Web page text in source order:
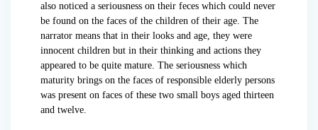
also noticed a seriousness on their feces which could never
be found on the faces of the children of their age. The
narrator means that in their looks and age, they were
innocent children but in their thinking and actions they
appeared to be quite mature. The seriousness which
maturity brings on the faces of responsible elderly persons
was present on faces of these two small boys aged thirteen
and twelve.